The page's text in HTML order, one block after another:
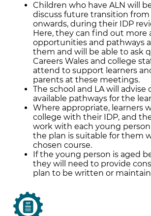
Children who have ALN will
discuss future transition from
onwards, during their IDP
Here, they can find out more
opportunities and pathways
them and will be able to ask
Careers Wales and college
attend to support learners
parents at these meetings.
The school and LA will advise
available pathways for the
Where appropriate, learners
college with their IDP, and
work with each young
the plan is suitable for them
chosen course.
If the young person is aged
they will need to provide
plan to be written or